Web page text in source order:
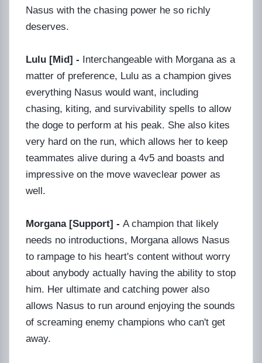
Nasus with the chasing power he so richly
deserves.
Lulu [Mid] - Interchangeable with Morgana as a
matter of preference, Lulu as a champion gives
everything Nasus would want, including
chasing, kiting, and survivability spells to allow
the doge to perform at his peak. She also kites
very hard on the run, which allows her to keep
teammates alive during a 4v5 and boasts and
impressive on the move waveclear power as
well.
Morgana [Support] - A champion that likely
needs no introductions, Morgana allows Nasus
to rampage to his heart's content without worry
about anybody actually having the ability to stop
him. Her ultimate and catching power also
allows Nasus to run around enjoying the sounds
of screaming enemy champions who can't get
away.